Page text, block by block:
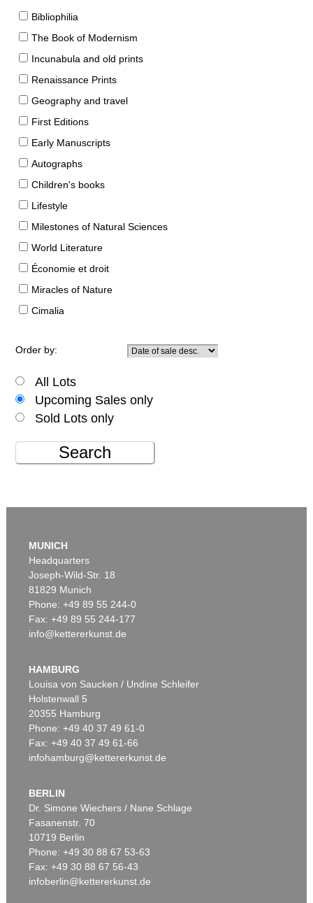
Bibliophilia
The Book of Modernism
Incunabula and old prints
Renaissance Prints
Geography and travel
First Editions
Early Manuscripts
Autographs
Children's books
Lifestyle
Milestones of Natural Sciences
World Literature
Économie et droit
Miracles of Nature
Cimalia
Order by:
All Lots
Upcoming Sales only
Sold Lots only
Search
MUNICH
Headquarters
Joseph-Wild-Str. 18
81829 Munich
Phone: +49 89 55 244-0
Fax: +49 89 55 244-177
info@kettererkunst.de
HAMBURG
Louisa von Saucken / Undine Schleifer
Holstenwall 5
20355 Hamburg
Phone: +49 40 37 49 61-0
Fax: +49 40 37 49 61-66
infohamburg@kettererkunst.de
BERLIN
Dr. Simone Wiechers / Nane Schlage
Fasanenstr. 70
10719 Berlin
Phone: +49 30 88 67 53-63
Fax: +49 30 88 67 56-43
infoberlin@kettererkunst.de